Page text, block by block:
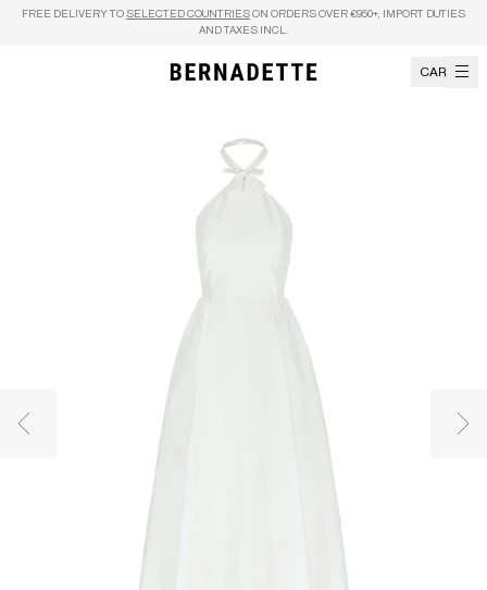
Skip to content
FREE DELIVERY TO SELECTED COUNTRIES ON ORDERS OVER €950+, IMPORT DUTIES
AND TAXES INCL.
CART
Previous image